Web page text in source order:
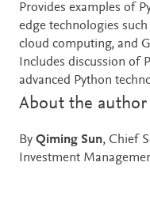
Provides examples of
edge technologies
cloud computing, and
Includes discussion of
advanced Python
About the author
By Qiming Sun, Chief
Investment